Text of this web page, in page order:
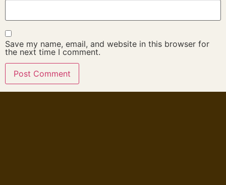
Save my name, email, and website in this browser for
the next time I comment.